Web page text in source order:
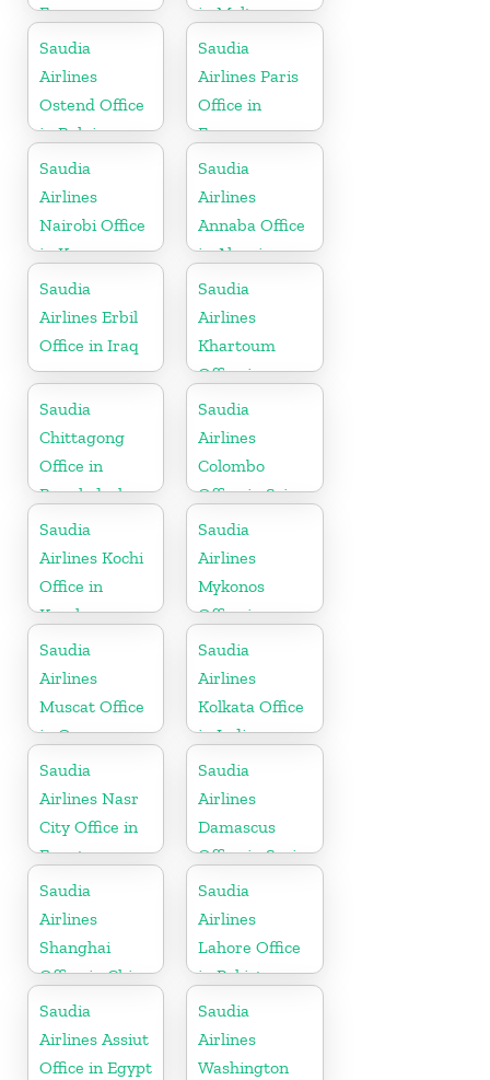
France
in Malta
Saudia
Airlines
Ostend Office
in Belgium
Saudia
Airlines Paris
Office in
France
Saudia
Airlines
Nairobi Office
in Kenya
Saudia
Airlines
Annaba Office
in Algeria
Saudia
Airlines Erbil
Office in Iraq
Saudia
Airlines
Khartoum
Office in
Sudan
Saudia
Chittagong
Office in
Bangladesh
Saudia
Airlines
Colombo
Office in Sri
Lanka
Saudia
Airlines Kochi
Office in
Kerala
Saudia
Airlines
Mykonos
Office in
Greece
Saudia
Airlines
Muscat Office
in Oman
Saudia
Airlines
Kolkata Office
in India
Saudia
Airlines Nasr
City Office in
Egypt
Saudia
Airlines
Damascus
Office in Syria
Saudia
Airlines
Shanghai
Office in China
Saudia
Airlines
Lahore Office
in Pakistan
Saudia
Airlines Assiut
Office in Egypt
Saudia
Airlines
Washington